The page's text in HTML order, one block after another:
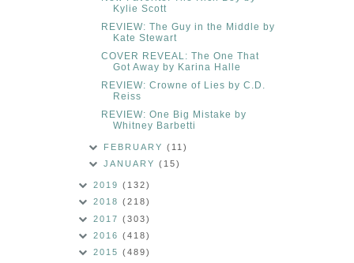
Kylie Scott
REVIEW: The Guy in the Middle by
Kate Stewart
COVER REVEAL: The One That
Got Away by Karina Halle
REVIEW: Crowne of Lies by C.D.
Reiss
REVIEW: One Big Mistake by
Whitney Barbetti
FEBRUARY(11)
JANUARY(15)
2019 (132)
2018 (218)
2017 (303)
2016 (418)
2015 (489)